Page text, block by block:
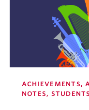
ACHIEVEMENTS,
NOTES, STUDENTS